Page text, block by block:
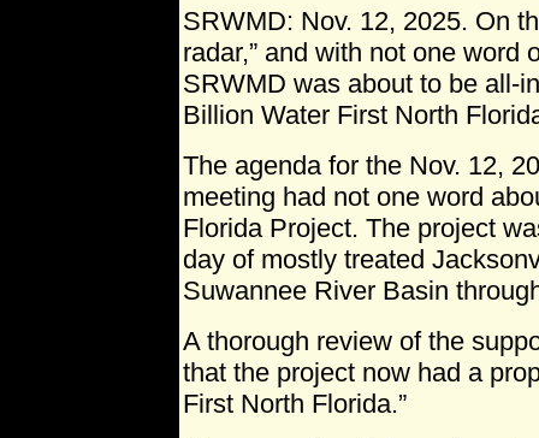
SRWMD: Nov. 12, 2025. On
radar,” and with not one word
SRWMD was about to be all-
Billion Water First North
The agenda for the Nov. 12,
meeting had not one word
Florida Project. The project
day of mostly treated
Suwannee River Basin
A thorough review of the
that the project now had a
First North Florida.”